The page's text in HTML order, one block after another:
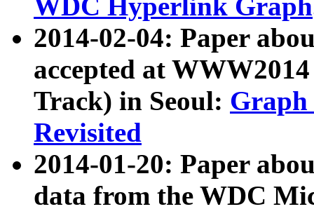
WDC Hyperlink Graph
2014-02-04: Paper
accepted at
Track) in Seoul: Graph
Revisited
2014-01-20: Paper
data from the WDC